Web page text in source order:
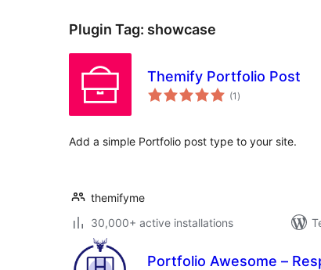
Plugin Tag: showcase
Themify Portfolio Post
(1 total
ratings
)
Add a simple Portfolio post type to your site.
themifyme
30,000+ active installations
Portfolio Awesome –